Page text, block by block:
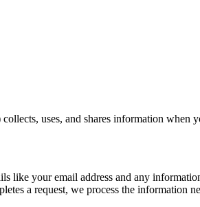
uses, and shares information when
like your email address and any
a request, we process the